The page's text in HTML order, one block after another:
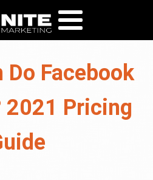
Do Facebook
2021 Pricing